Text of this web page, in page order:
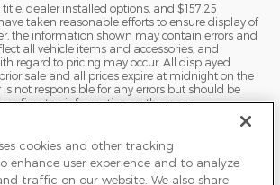
title, dealer installed options, and $157.25
taken reasonable efforts to ensure display of
the information shown may contain errors and
all vehicle items and accessories, and
regard to pricing may occur. All displayed
sale and all prices expire at midnight on the
not responsible for any errors but should be
the information on this page.
SUBJECT TO UNPAIRED MANUFACTURER
THE MANUFACTURER OR A DEALER FOR
ASSISTANCE/QUESTIONS OR CHECK THE
SAFETY ADMINISTRATION WEBSITE FOR
BEFORE PURCHASING.
cookies and other tracking
enhance user experience and to analyze
traffic on our website. We also share